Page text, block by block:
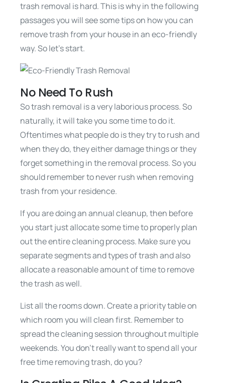
trash removal is hard. This is why in the following
passages you will see some tips on how you can
remove trash from your house in an eco-friendly
way. So let’s start.
No Need To Rush
So trash removal is a very laborious process. So
naturally, it will take you some time to do it.
Oftentimes what people do is they try to rush and
when they do, they either damage things or they
forget something in the removal process. So you
should remember to never rush when removing
trash from your residence.
If you are doing an annual cleanup, then before
you start just allocate some time to properly plan
out the entire cleaning process. Make sure you
separate segments and types of trash and also
allocate a reasonable amount of time to remove
the trash as well.
List all the rooms down. Create a priority table on
which room you will clean first. Remember to
spread the cleaning session throughout multiple
weekends. You don’t really want to spend all your
free time removing trash, do you?